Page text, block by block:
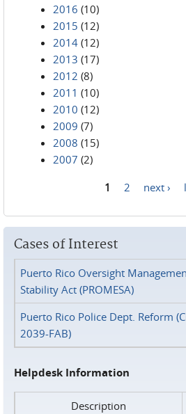
2016 (10)
2015 (12)
2014 (12)
2013 (17)
2012 (8)
2011 (10)
2010 (12)
2009 (7)
2008 (15)
2007 (2)
1 2 next ›
Cases of Interest
Puerto Rico Oversight
Stability Act (PROMESA)
Puerto Rico Police Dept. Reform
2039-FAB)
Helpdesk Information
Description